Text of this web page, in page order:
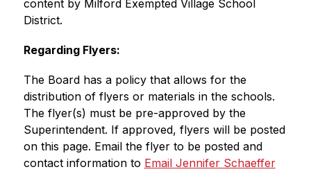
content by Milford Exempted Village School
District.
Regarding Flyers:
The Board has a policy that allows for the
distribution of flyers or materials in the schools.
The flyer(s) must be pre-approved by the
Superintendent. If approved, flyers will be posted
on this page. Email the flyer to be posted and
contact information to Email Jennifer Schaeffer